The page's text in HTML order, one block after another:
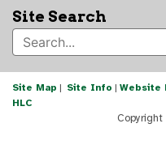
Site Search
Site Map | Site Info | Website
HLC